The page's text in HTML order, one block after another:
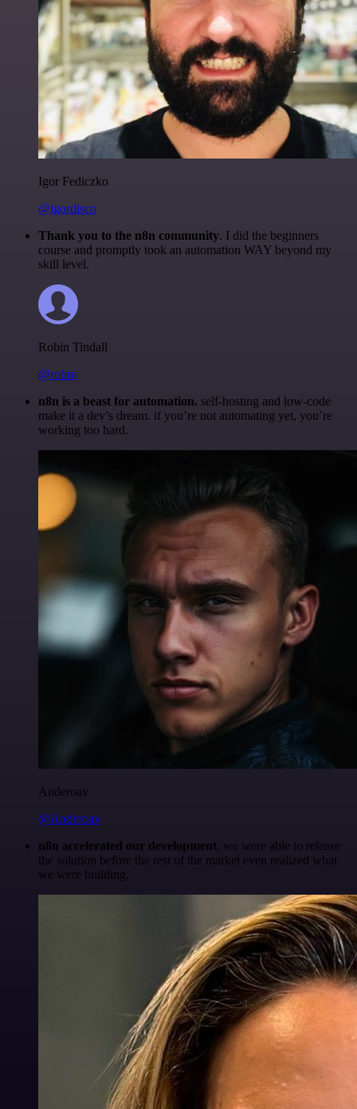
Igor Fediczko
@igordisco
Thank you to the n8n community. I did the beginners
course and promptly took an automation WAY beyond my
skill level.
Robin Tindall
@robm
n8n is a beast for automation. self-hosting and low-code
make it a dev’s dream. if you’re not automating yet, you’re
working too hard.
Anderoav
@Anderoav
n8n accelerated our development, we were able to release
the solution before the rest of the market even realized what
we were building.